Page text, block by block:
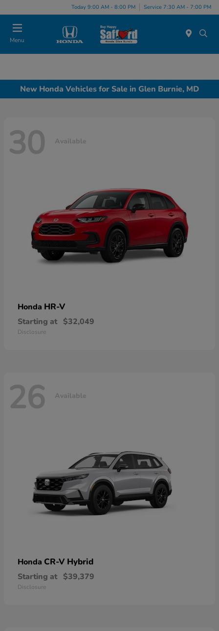
Today 9:00 AM - 8:00 PM Service 7:30 AM - 7:00 PM
Menu
New Honda Vehicles for Sale in Glen Burnie, MD
30 Available
Honda HR-V
Starting at $32,049
Disclosure
26 Available
Honda CR-V Hybrid
Starting at $39,379
Disclosure